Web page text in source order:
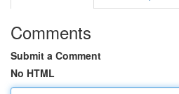
Comments
Submit a Comment
No HTML